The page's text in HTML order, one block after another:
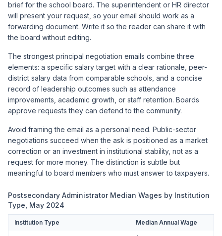
brief for the school board. The superintendent or HR director
will present your request, so your email should work as a
forwarding document. Write it so the reader can share it with
the board without editing.
The strongest principal negotiation emails combine three
elements: a specific salary target with a clear rationale, peer-
district salary data from comparable schools, and a concise
record of leadership outcomes such as attendance
improvements, academic growth, or staff retention. Boards
approve requests they can defend to the community.
Avoid framing the email as a personal need. Public-sector
negotiations succeed when the ask is positioned as a market
correction or an investment in institutional stability, not as a
request for more money. The distinction is subtle but
meaningful to board members who must answer to taxpayers.
Postsecondary Administrator Median Wages by Institution
Type, May 2024
Institution Type Median Annual Wage